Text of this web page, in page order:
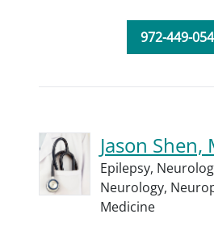
972-449-
Jason Shen,
Epilepsy,
Neurology,
Medicine